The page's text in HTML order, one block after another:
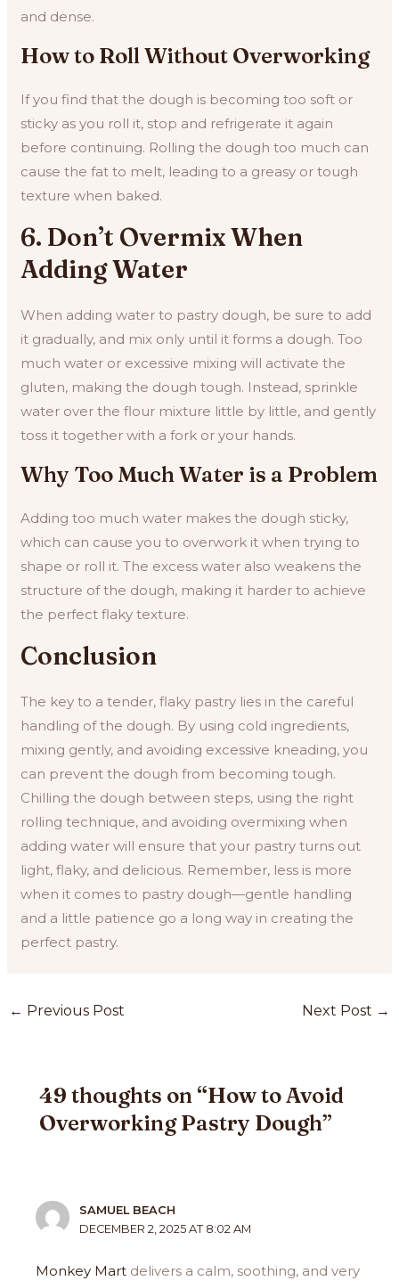
and dense.
How to Roll Without Overworking
If you find that the dough is becoming too soft or
sticky as you roll it, stop and refrigerate it again
before continuing. Rolling the dough too much can
cause the fat to melt, leading to a greasy or tough
texture when baked.
6. Don’t Overmix When
Adding Water
When adding water to pastry dough, be sure to add
it gradually, and mix only until it forms a dough. Too
much water or excessive mixing will activate the
gluten, making the dough tough. Instead, sprinkle
water over the flour mixture little by little, and gently
toss it together with a fork or your hands.
Why Too Much Water is a Problem
Adding too much water makes the dough sticky,
which can cause you to overwork it when trying to
shape or roll it. The excess water also weakens the
structure of the dough, making it harder to achieve
the perfect flaky texture.
Conclusion
The key to a tender, flaky pastry lies in the careful
handling of the dough. By using cold ingredients,
mixing gently, and avoiding excessive kneading, you
can prevent the dough from becoming tough.
Chilling the dough between steps, using the right
rolling technique, and avoiding overmixing when
adding water will ensure that your pastry turns out
light, flaky, and delicious. Remember, less is more
when it comes to pastry dough—gentle handling
and a little patience go a long way in creating the
perfect pastry.
Post
← Previous Post Next Post →
49 thoughts on “How to Avoid
Overworking Pastry Dough”
SAMUEL BEACH
DECEMBER 2, 2025 AT 8:02 AM
Monkey Mart delivers a calm, soothing, and very